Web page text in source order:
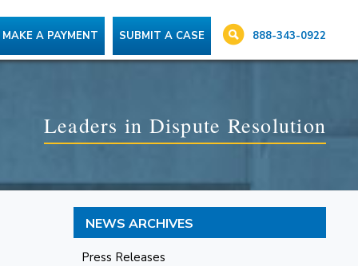
MAKE A PAYMENT SUBMIT A CASE 888-343-0922
Leaders in Dispute Resolution
NEWS ARCHIVES
Press Releases